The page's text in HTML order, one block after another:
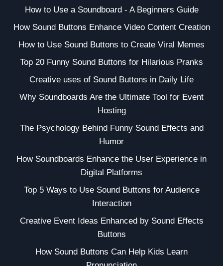
How to Use a Soundboard - A Beginners Guide
How Sound Buttons Enhance Video Content Creation
How to Use Sound Buttons to Create Viral Memes
Top 20 Funny Sound Buttons for Hilarious Pranks
Creative uses of Sound Buttons in Daily Life
Why Soundboards Are the Ultimate Tool for Event
Hosting
The Psychology Behind Funny Sound Effects and
Humor
How Soundboards Enhance the User Experience in
Digital Platforms
Top 5 Ways to Use Sound Buttons for Audience
Interaction
Creative Event Ideas Enhanced by Sound Effects
Buttons
How Sound Buttons Can Help Kids Learn